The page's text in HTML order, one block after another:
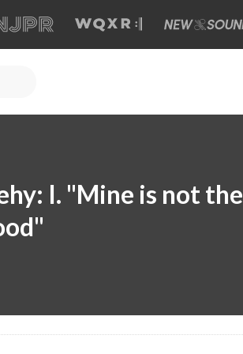
I. "Mine is not the